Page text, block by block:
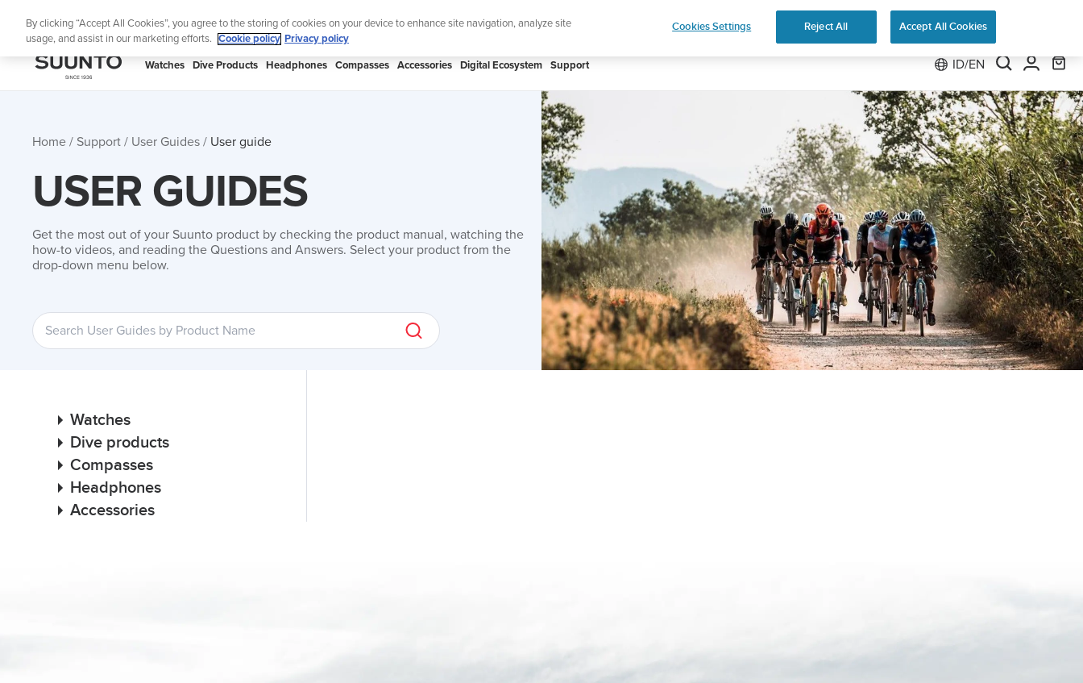
Add music to your swim Shop Aqua
SUUNTO
Watches Dive Products Headphones Compasses Accessories Digital Ecosystem Support ID/EN
Home Support User Guides User guide
USER GUIDES
Get the most out of your Suunto product by checking the product manual, watching the
how-to videos, and reading the Questions and Answers. Select your product from the
drop-down menu below.
Watches
Dive products
Compasses
Headphones
Accessories
By clicking “Accept All Cookies”, you agree to the storing of cookies on your device to enhance site navigation, analyze site
usage, and assist in our marketing efforts.
Cookie policy Privacy policy
Cookies Settings Reject All Accept All Cookies